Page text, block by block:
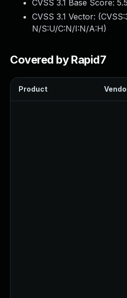
CVSS 3.1 Base Score: 5.5
CVSS 3.1 Vector: (
N/S:U/C:N/I:N/A:H)
Covered by Rapid7
Product